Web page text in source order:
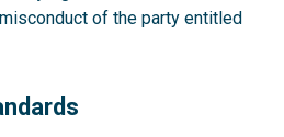
of the party entitled